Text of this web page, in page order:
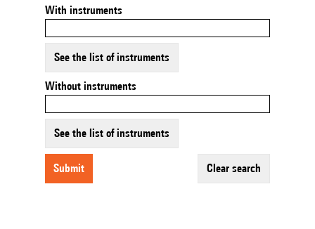
With instruments
See the list of instruments
Without instruments
See the list of instruments
submit clear search